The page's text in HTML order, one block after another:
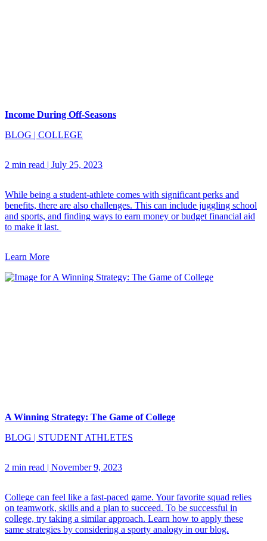
Income During Off-Seasons
BLOG | COLLEGE
2 min read | July 25, 2023
While being a student-athlete comes with significant perks and
benefits, there are also challenges. This can include juggling school
and sports, and finding ways to earn money or budget financial aid
to make it last.
Learn More
A Winning Strategy: The Game of College
BLOG | STUDENT ATHLETES
2 min read | November 9, 2023
College can feel like a fast-paced game. Your favorite squad relies
on teamwork, skills and a plan to succeed. To be successful in
college, try taking a similar approach. Learn how to apply these
same strategies by considering a sporty analogy in our blog.